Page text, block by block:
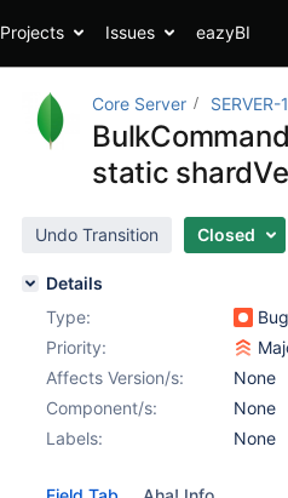
Projects Issues eazyBI
Core Server
static
Undo Transition Closed
Details
Type:
Bug
Priority:
Affects Version/s:
None
Component/s:
None
Labels:
None